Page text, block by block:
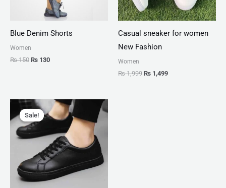
Blue Denim Shorts
Women
₨150 ₨ 130
Casual sneaker for women
New Fashion
Women
₨1,999 ₨ 1,499
Sale!
Sale!
Original
price
was:
Current
price
is:
₨ 1,599.